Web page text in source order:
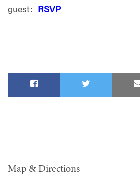
guest:
RSVP
Map & Directions